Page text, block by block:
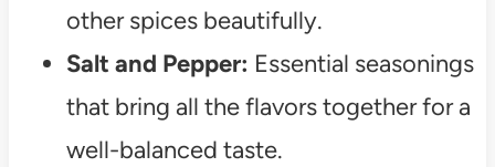
other spices beautifully.
Salt and Pepper: Essential seasonings
that bring all the flavors together for a
well-balanced taste.